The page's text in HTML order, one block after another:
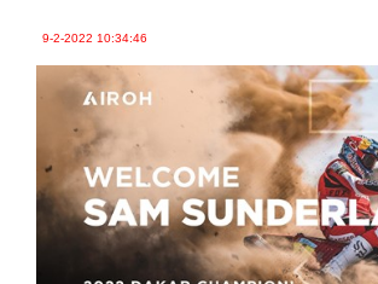
9-2-2022 10:34:46